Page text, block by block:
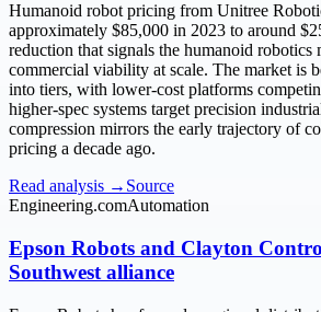
Humanoid robot pricing from Unitree
approximately $85,000 in 2023 to around
reduction that signals the humanoid robotics
commercial viability at scale. The market is
into tiers, with lower-cost platforms
higher-spec systems target precision
compression mirrors the early trajectory of
pricing a decade ago.
Read analysis → Source
Engineering.comAutomation
Epson Robots and Clayton
Southwest alliance